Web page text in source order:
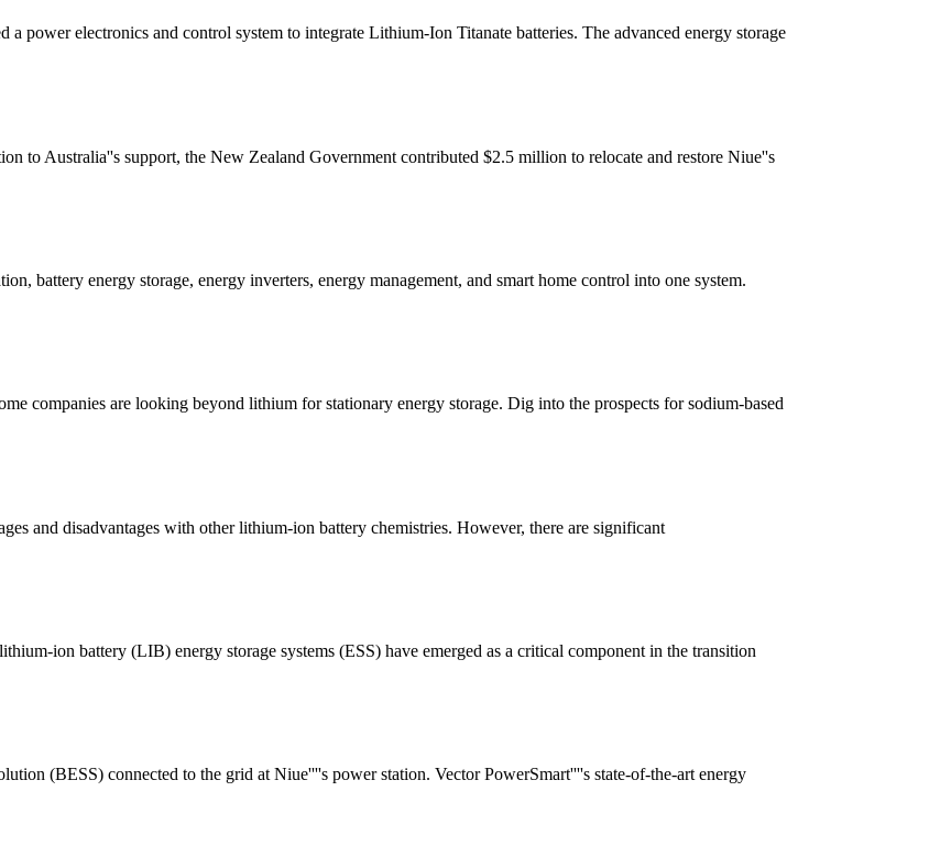
power electronics and control system to integrate Lithium-Ion Titanate batteries. The advanced energy storage
to Australia''s support, the New Zealand Government contributed $2.5 million to relocate and restore Niue''s
battery energy storage, energy inverters, energy management, and smart home control into one system.
companies are looking beyond lithium for stationary energy storage. Dig into the prospects for sodium-based
and disadvantages with other lithium-ion battery chemistries. However, there are significant
ion battery (LIB) energy storage systems (ESS) have emerged as a critical component in the transition
(BESS) connected to the grid at Niue''''s power station. Vector PowerSmart''''s state-of-the-art energy